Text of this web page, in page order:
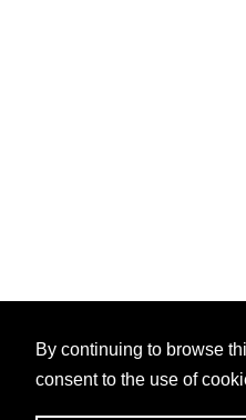
By continuing to browse
consent to the use of